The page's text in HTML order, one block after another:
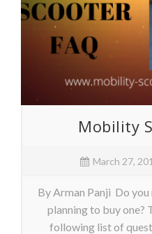
Mobility
March 27,
By Arman Panji Do
planning to buy one?
following list of